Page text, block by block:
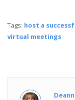
Tags: host a
virtual meetings